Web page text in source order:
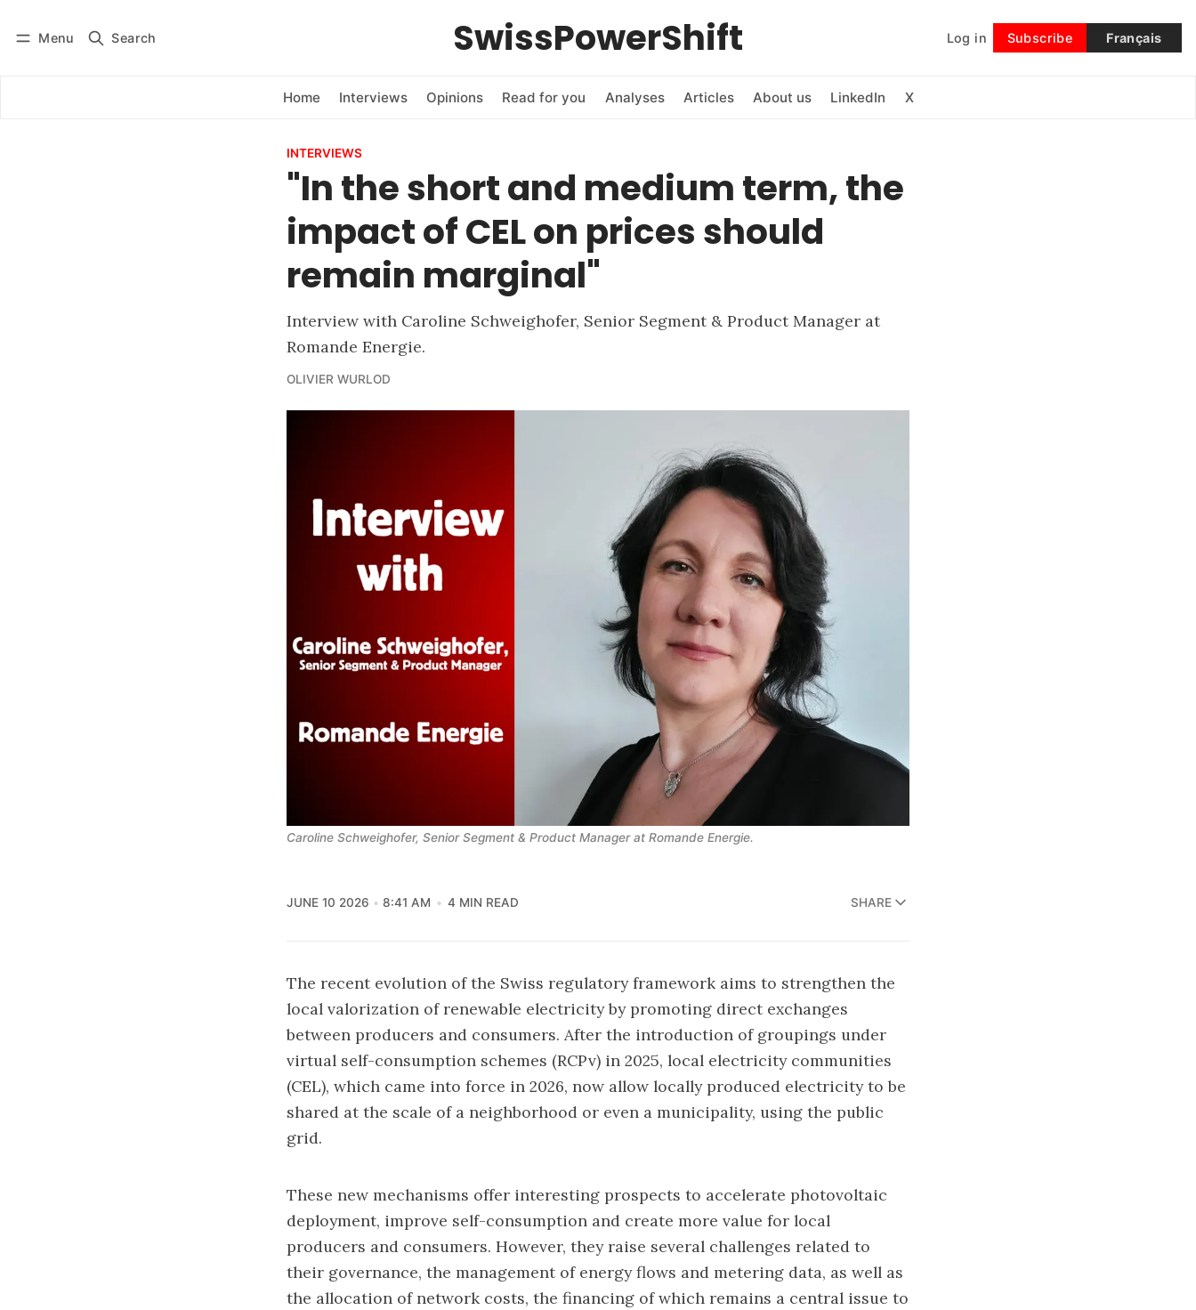
Menu Search SwissPowerShift Log in Subscribe Français
Home Interviews Opinions Read for you Analyses Articles About us LinkedIn X
Subscribe Follow
INTERVIEWS
"In the short and medium term, the
impact of CEL on prices should
remain marginal"
Interview with Caroline Schweighofer, Senior Segment & Product Manager at
Romande Energie.
OLIVIER WURLOD
Caroline Schweighofer, Senior Segment & Product Manager at Romande Energie.
JUNE 10 2026 8:41 AM 4 MIN READ SHARE
The recent evolution of the Swiss regulatory framework aims to strengthen the
local valorization of renewable electricity by promoting direct exchanges
between producers and consumers. After the introduction of groupings under
virtual self-consumption schemes (RCPv) in 2025, local electricity communities
(CEL), which came into force in 2026, now allow locally produced electricity to be
shared at the scale of a neighborhood or even a municipality, using the public
grid.
These new mechanisms offer interesting prospects to accelerate photovoltaic
deployment, improve self-consumption and create more value for local
producers and consumers. However, they raise several challenges related to
their governance, the management of energy flows and metering data, as well as
the allocation of network costs, the financing of which remains a central issue to